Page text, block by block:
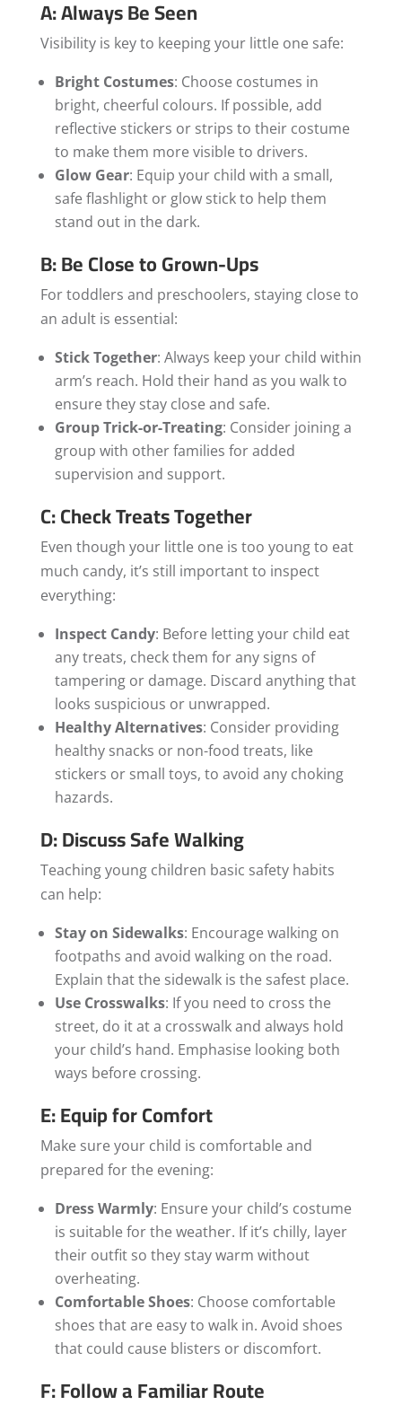
A: Always Be Seen
Visibility is key to keeping your little one safe:
Bright Costumes: Choose costumes in
bright, cheerful colours. If possible, add
reflective stickers or strips to their costume
to make them more visible to drivers.
Glow Gear: Equip your child with a small,
safe flashlight or glow stick to help them
stand out in the dark.
B: Be Close to Grown-Ups
For toddlers and preschoolers, staying close to
an adult is essential:
Stick Together: Always keep your child within
arm’s reach. Hold their hand as you walk to
ensure they stay close and safe.
Group Trick-or-Treating: Consider joining a
group with other families for added
supervision and support.
C: Check Treats Together
Even though your little one is too young to eat
much candy, it’s still important to inspect
everything:
Inspect Candy: Before letting your child eat
any treats, check them for any signs of
tampering or damage. Discard anything that
looks suspicious or unwrapped.
Healthy Alternatives: Consider providing
healthy snacks or non-food treats, like
stickers or small toys, to avoid any choking
hazards.
D: Discuss Safe Walking
Teaching young children basic safety habits
can help:
Stay on Sidewalks: Encourage walking on
footpaths and avoid walking on the road.
Explain that the sidewalk is the safest place.
Use Crosswalks: If you need to cross the
street, do it at a crosswalk and always hold
your child’s hand. Emphasise looking both
ways before crossing.
E: Equip for Comfort
Make sure your child is comfortable and
prepared for the evening:
Dress Warmly: Ensure your child’s costume
is suitable for the weather. If it’s chilly, layer
their outfit so they stay warm without
overheating.
Comfortable Shoes: Choose comfortable
shoes that are easy to walk in. Avoid shoes
that could cause blisters or discomfort.
F: Follow a Familiar Route